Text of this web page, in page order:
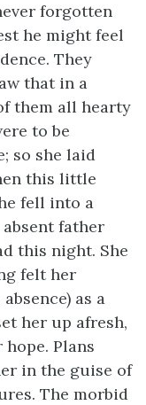
forgotten
he might feel
They
that in a
them all hearty
to be
so she laid
this little
fell into a
father
this night. She
felt her
as a
her up afresh,
Plans
in the guise of
The morbid